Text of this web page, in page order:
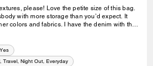
please! Love the petite size of this bag.
with more storage than you’d expect. It
colors and fabrics. I have the denim with the
Yes
Travel, Night Out, Everyday